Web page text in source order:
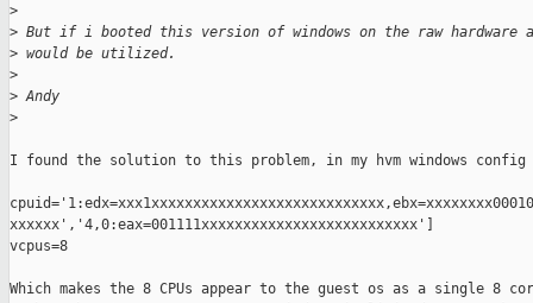
>
> But if i booted this version of windows on the raw hardware
> would be utilized.
>
> Andy
>
I found the solution to this problem, in my hvm windows
xxxxxx','4,0:eax=001111xxxxxxxxxxxxxxxxxxxxxxxxxx']
vcpus=8
Which makes the 8 CPUs appear to the guest os as a single 8